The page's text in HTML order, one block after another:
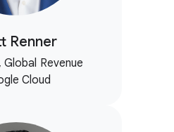
Renner
Revenue
Cloud